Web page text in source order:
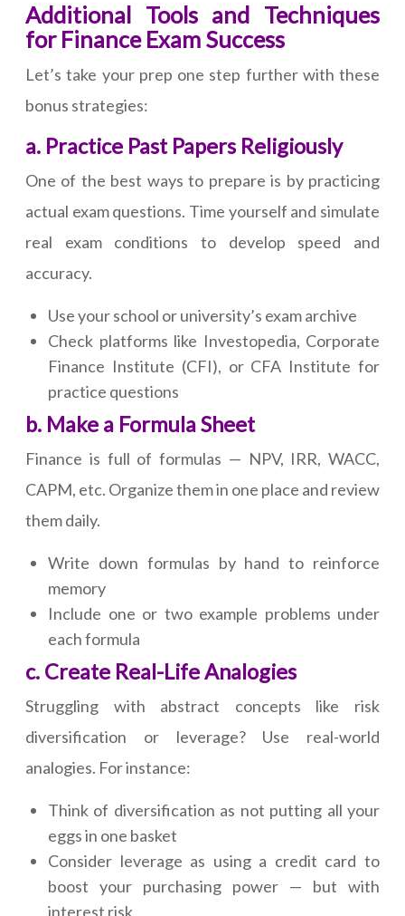
Additional Tools and Techniques
for Finance Exam Success
Let’s take your prep one step further with these
bonus strategies:
a. Practice Past Papers Religiously
One of the best ways to prepare is by practicing
actual exam questions. Time yourself and simulate
real exam conditions to develop speed and
accuracy.
Use your school or university’s exam archive
Check platforms like Investopedia, Corporate
Finance Institute (CFI), or CFA Institute for
practice questions
b. Make a Formula Sheet
Finance is full of formulas — NPV, IRR, WACC,
CAPM, etc. Organize them in one place and review
them daily.
Write down formulas by hand to reinforce
memory
Include one or two example problems under
each formula
c. Create Real-Life Analogies
Struggling with abstract concepts like risk
diversification or leverage? Use real-world
analogies. For instance:
Think of diversification as not putting all your
eggs in one basket
Consider leverage as using a credit card to
boost your purchasing power — but with
interest risk